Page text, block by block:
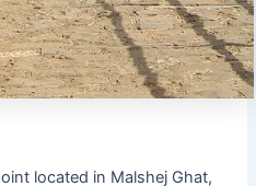
located in Malshej Ghat,